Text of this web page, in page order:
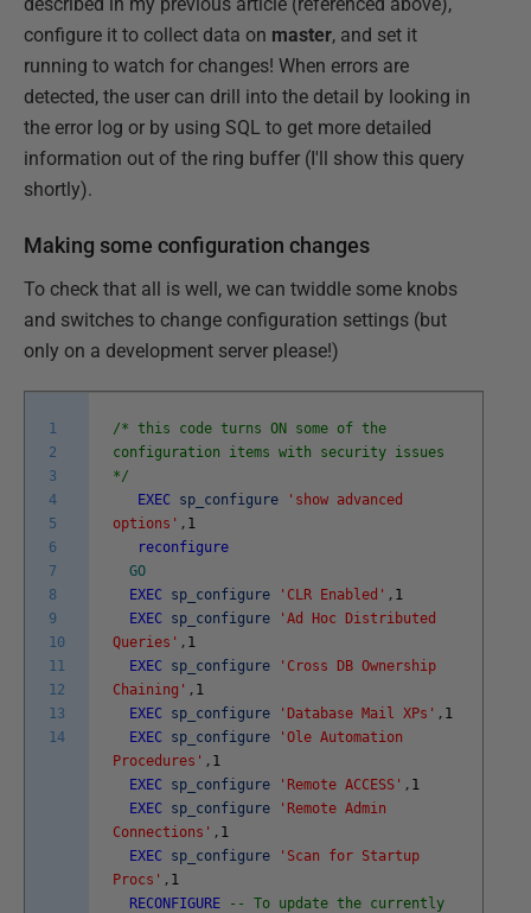
configure it to collect data on master, and set it
running to watch for changes! When errors are
detected, the user can drill into the detail by looking in
the error log or by using SQL to get more detailed
information out of the ring buffer (I'll show this query
shortly).
Making some configuration changes
To check that all is well, we can twiddle some knobs
and switches to change configuration settings (but
only on a development server please!)
1
2
3
4
5
6
7
8
9
10
11
12
13
14
/* this code turns ON some of the
configuration items with security issues
*/
EXEC sp_configure
'show advanced
options' , 1
reconfigure
GO
EXEC sp_configure 'CLR Enabled' , 1
EXEC sp_configure
'Ad Hoc Distributed
Queries' , 1
EXEC sp_configure
'Cross DB Ownership
Chaining' , 1
EXEC sp_configure 'Database Mail XPs' , 1
EXEC sp_configure
'Ole Automation
Procedures' , 1
EXEC sp_configure 'Remote ACCESS' , 1
EXEC sp_configure
'Remote Admin
Connections' , 1
EXEC sp_configure
'Scan for Startup
Procs' , 1
RECONFIGURE
-- To update the currently